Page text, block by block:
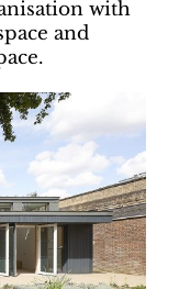
with
and